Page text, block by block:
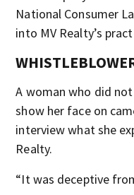
National Consumer
into MV Realty’s
A woman who did
show her face on
interview what she
Realty.
“It was deceptive